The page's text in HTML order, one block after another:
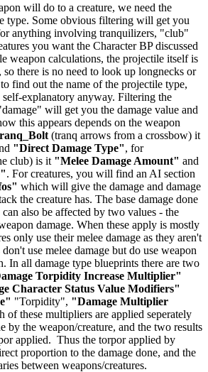
will do to a creature, we need the
type. Some obvious filtering will get you
anything involving tranquilizers, "club"
you want the Character BP discussed
weapon calculations, the projectile itself is
so there is no need to look up longnecks or
find out the name of the projectile type,
explanatory anyway. Filtering the
will get you the damage value and
this appears depends on the weapon
(tranq arrows from a crossbow) it
"Direct Damage Type", for
club) is it "Melee Damage Amount" and
. For creatures, you will find an AI section
which will give the damage and damage
the creature has. The base damage done
also be affected by two values - the
damage. When these apply is mostly
only use their melee damage as they aren't
use melee damage but do use weapon
In all damage type blueprints there are two
Torpidity Increase Multiplier"
Character Status Value Modifiers"
"Torpidity", "Damage Multiplier
of these multipliers are applied seperately
by the weapon/creature, and the two results
applied. Thus the torpor applied by
proportion to the damage done, and the
between weapons/creatures.